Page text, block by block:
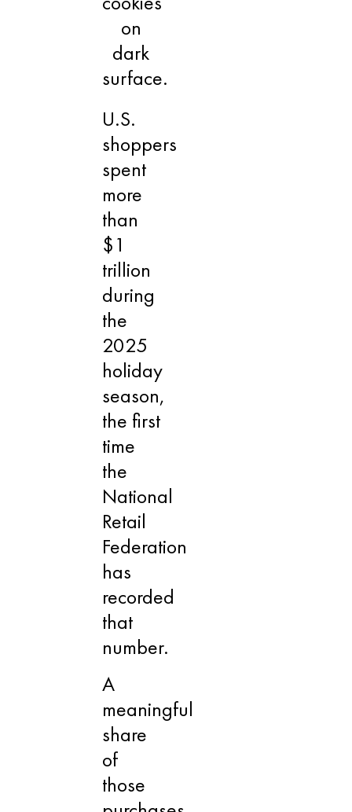
U.S.
shoppers
spent
more
than
$1
trillion
during
the
2025
holiday
season,
the first
time
the
National
Retail
Federation
has
recorded
that
number.
A
meaningful
share
of
those